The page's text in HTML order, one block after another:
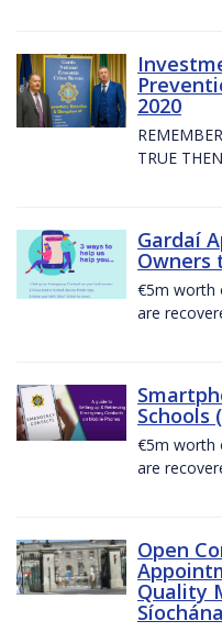
2020
TRUE
Gardaí
Owners
€5m worth
are
Schools
€5m worth
are
Open
Quality